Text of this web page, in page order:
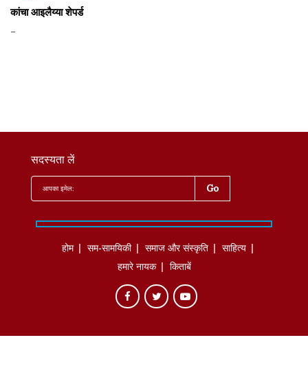
कांचा आइलैय्या शेपर्ड
-
सदस्यता लें
होम सम-सामयिकी समाज और संस्कृति
साहित्‍य
हमारे नायक
किताबें